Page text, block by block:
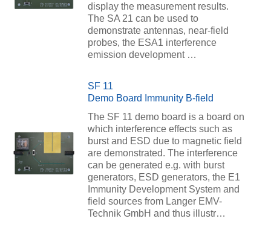
display the measurement results.
The SA 21 can be used to
demonstrate antennas, near-field
probes, the ESA1 interference
emission development …
SF 11
Demo Board Immunity B-field
The SF 11 demo board is a board on
which interference effects such as
burst and ESD due to magnetic field
are demonstrated. The interference
can be generated e.g. with burst
generators, ESD generators, the E1
Immunity Development System and
field sources from Langer EMV-
Technik GmbH and thus illustr…